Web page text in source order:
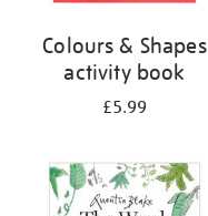
Colours & Shapes
activity book
£5.99